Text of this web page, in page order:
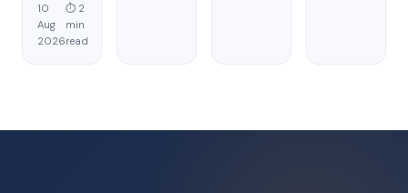
10
Aug
2026
⏱ 2
min
read